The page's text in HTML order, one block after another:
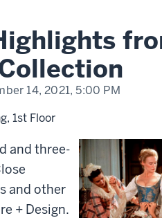
14, 2021, 5:00 PM
1st Floor
and three-
and other
+ Design.